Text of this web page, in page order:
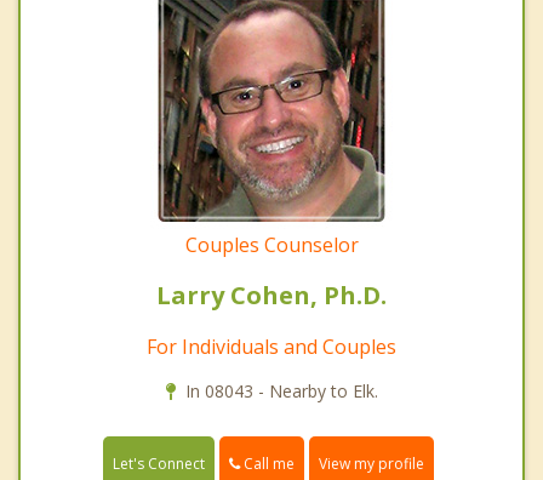
Couples Counselor
Larry Cohen, Ph.D.
For Individuals and Couples
In 08043 - Nearby to Elk.
Let's Connect Call me View my profile